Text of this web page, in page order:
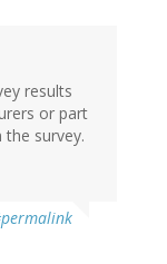
results
or part
survey.